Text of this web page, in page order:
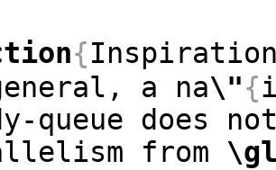
{
a na\"{
queue does
from